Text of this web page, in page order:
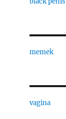
memek
vagina